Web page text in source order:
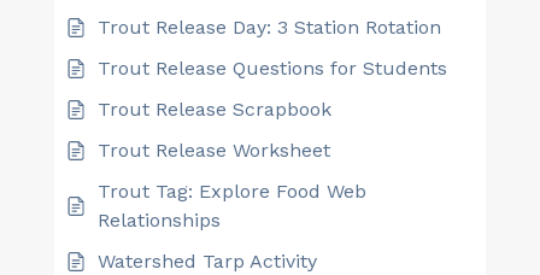
Trout Release Day: 3 Station Rotation
Trout Release Questions for Students
Trout Release Scrapbook
Trout Release Worksheet
Trout Tag: Explore Food Web
Relationships
Watershed Tarp Activity